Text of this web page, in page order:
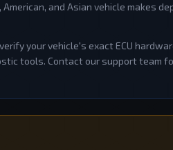
and Asian vehicle makes
your vehicle's exact ECU
tools. Contact our support team